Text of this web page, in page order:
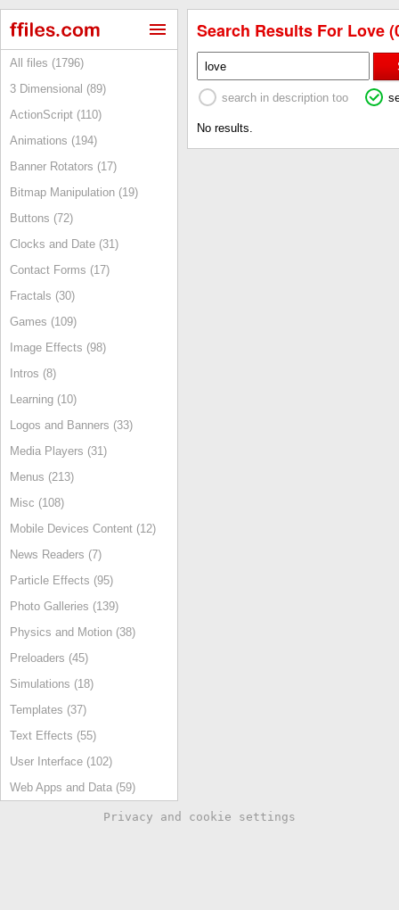
All files (1796)
3 Dimensional (89)
ActionScript (110)
Animations (194)
Banner Rotators (17)
Bitmap Manipulation (19)
Buttons (72)
Clocks and Date (31)
Contact Forms (17)
Fractals (30)
Games (109)
Image Effects (98)
Intros (8)
Learning (10)
Logos and Banners (33)
Media Players (31)
Menus (213)
Misc (108)
Mobile Devices Content (12)
News Readers (7)
Particle Effects (95)
Photo Galleries (139)
Physics and Motion (38)
Preloaders (45)
Simulations (18)
Templates (37)
Text Effects (55)
User Interface (102)
Web Apps and Data (59)
Search Results For Love
search in description too
No results.
Privacy and cookie settings